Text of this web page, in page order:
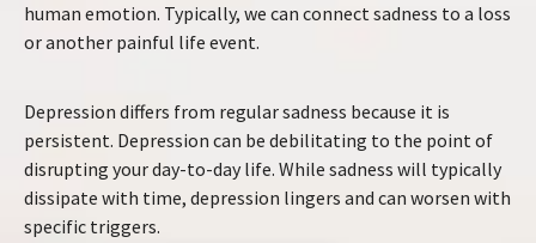
human emotion. Typically, we can connect sadness to a loss
or another painful life event.
Depression differs from regular sadness because it is
persistent. Depression can be debilitating to the point of
disrupting your day-to-day life. While sadness will typically
dissipate with time, depression lingers and can worsen with
specific triggers.